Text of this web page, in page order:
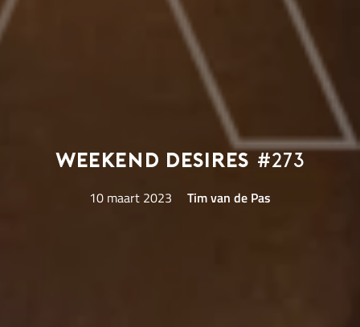
Weekend Desires #273
10 maart 2023 Tim van de Pas